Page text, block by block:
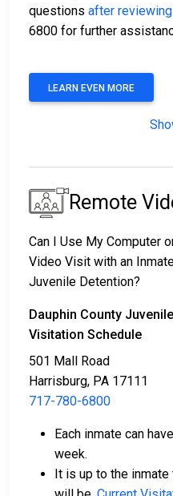
questions after
6800 for further
LEARN EVEN MORE
Remote
Can I Use My Computer
Video Visit with an
Juvenile Detention?
Dauphin County
Visitation Schedule
501 Mall Road
Harrisburg, PA 17111
717-780-6800
Each inmate can
week.
It is up to the